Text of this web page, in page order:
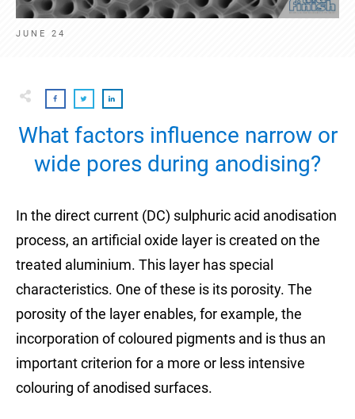
JUNE 24
What factors influence narrow or
wide pores during anodising?
In the direct current (DC) sulphuric acid anodisation
process, an artificial oxide layer is created on the
treated aluminium. This layer has special
characteristics. One of these is its porosity. The
porosity of the layer enables, for example, the
incorporation of coloured pigments and is thus an
important criterion for a more or less intensive
colouring of anodised surfaces.